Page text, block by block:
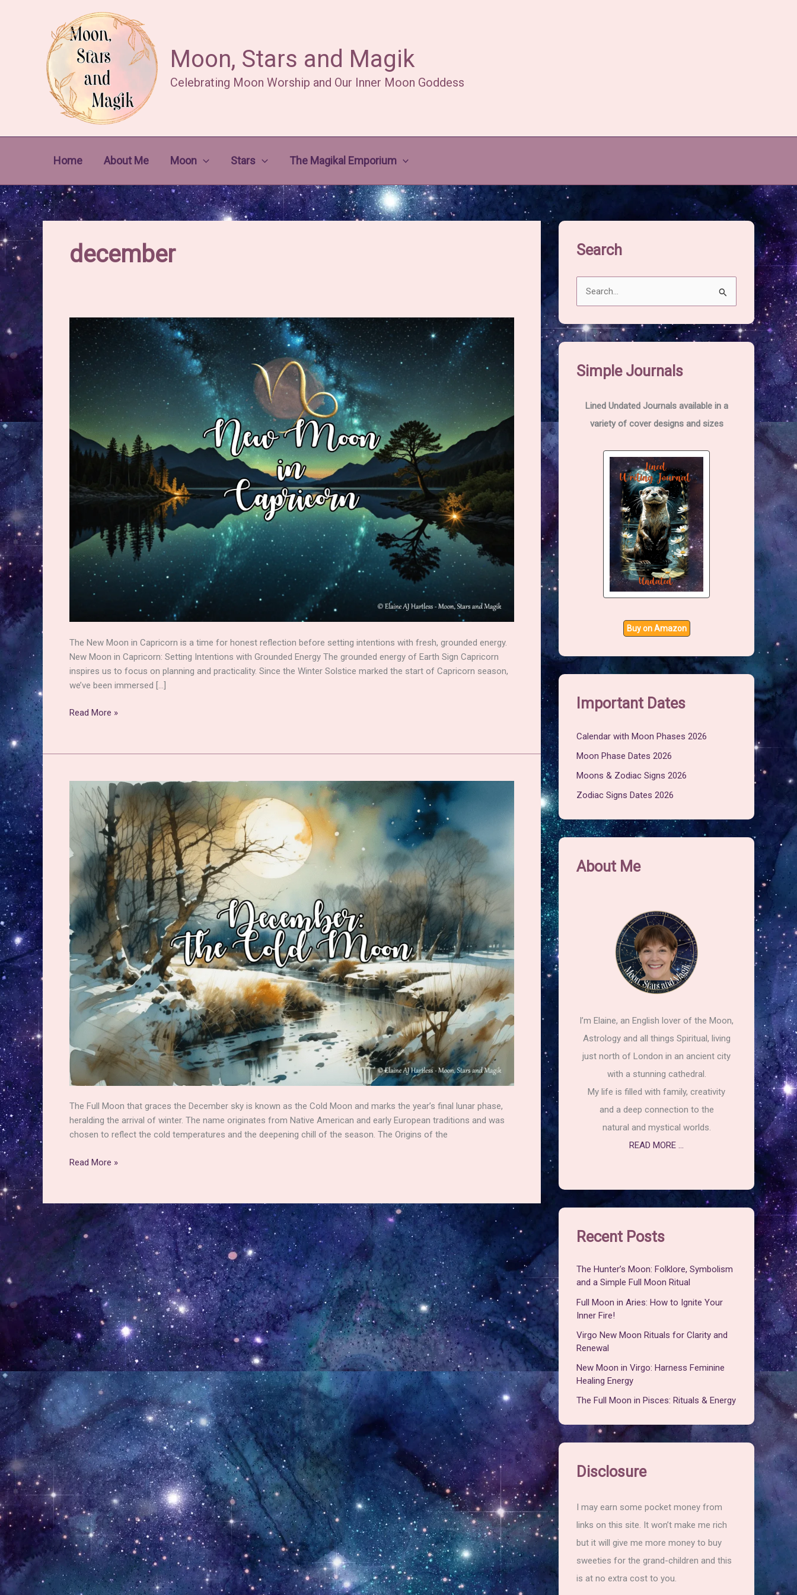
Moon, Stars and Magik
Celebrating Moon Worship and Our Inner Moon Goddess
Home About Me Moon Stars The Magikal Emporium
december
The New Moon in Capricorn is a time for honest reflection before setting intentions with fresh, grounded energy.
New Moon in Capricorn: Setting Intentions with Grounded Energy The grounded energy of Earth Sign Capricorn
inspires us to focus on planning and practicality. Since the Winter Solstice marked the start of Capricorn season,
we’ve been immersed […]
New
Capricorn
Read More »
The Full Moon that graces the December sky is known as the Cold Moon and marks the year’s final lunar phase,
heralding the arrival of winter. The name originates from Native American and early European traditions and was
chosen to reflect the cold temperatures and the deepening chill of the season. The Origins of the
The
Moon
–
The
Origins
of
the
Cold
Moon
Read More »
Search
r
h
Simple Journals
Lined Undated Journals available in a
variety of cover designs and sizes
Buy on Amazon
Important Dates
Calendar with Moon Phases 2026
Moon Phase Dates 2026
Moons & Zodiac Signs 2026
Zodiac Signs Dates 2026
About Me
I’m Elaine, an English lover of the Moon,
Astrology and all things Spiritual, living
just north of London in an ancient city
with a stunning cathedral.
My life is filled with family, creativity
and a deep connection to the
natural and mystical worlds.
READ MORE ...
Recent Posts
The Hunter’s Moon: Folklore, Symbolism
and a Simple Full Moon Ritual
Full Moon in Aries: How to Ignite Your
Inner Fire!
Virgo New Moon Rituals for Clarity and
Renewal
New Moon in Virgo: Harness Feminine
Healing Energy
The Full Moon in Pisces: Rituals & Energy
Disclosure
I may earn some pocket money from
links on this site. It won’t make me rich
but it will give me more money to buy
sweeties for the grand-children and this
is at no extra cost to you.